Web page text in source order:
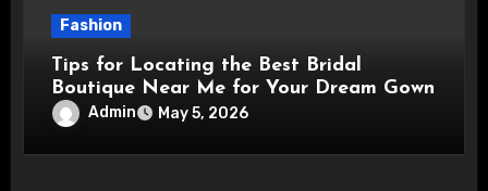
Fashion
Tips for Locating the Best Bridal
Boutique Near Me for Your Dream Gown
Admin May 5, 2026